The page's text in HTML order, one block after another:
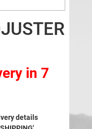
in 7
details